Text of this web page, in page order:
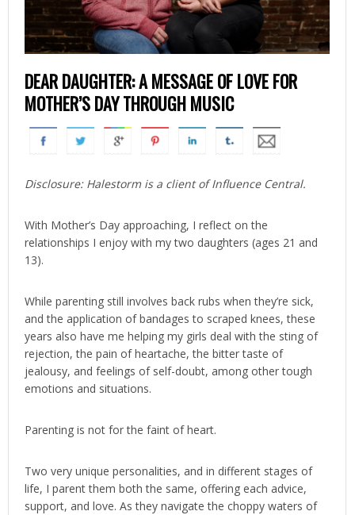
DEAR DAUGHTER: A MESSAGE OF LOVE FOR
MOTHER’S DAY THROUGH MUSIC
Disclosure: Halestorm is a client of Influence Central.
With Mother’s Day approaching, I reflect on the
relationships I enjoy with my two daughters (ages 21 and
13).
While parenting still involves back rubs when they’re sick,
and the application of bandages to scraped knees, these
years also have me helping my girls deal with the sting of
rejection, the pain of heartache, the bitter taste of
jealousy, and feelings of self-doubt, among other tough
emotions and situations.
Parenting is not for the faint of heart.
Two very unique personalities, and in different stages of
life, I parent them both the same, offering each advice,
support, and love. As they navigate the choppy waters of